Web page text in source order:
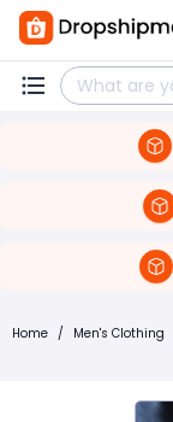
Home / Men's Clothing